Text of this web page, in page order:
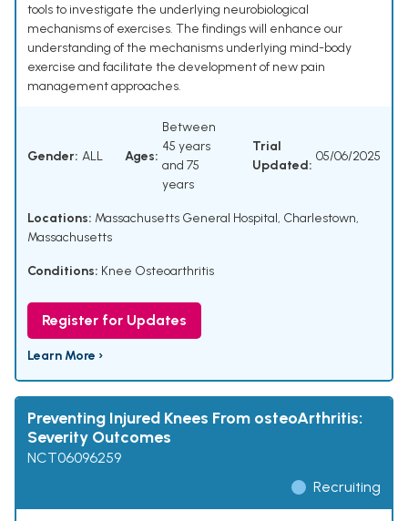
tools to investigate the underlying neurobiological
mechanisms of exercises. The findings will enhance our
understanding of the mechanisms underlying mind-body
exercise and facilitate the development of new pain
management approaches.
Gender: ALL Ages:
Between
45 years
and 75
years
Trial
Updated:
05/06/2025
Locations: Massachusetts General Hospital, Charlestown,
Massachusetts
Conditions: Knee Osteoarthritis
Register for Updates
Learn More ›
Preventing Injured Knees From osteoArthritis:
Severity Outcomes
NCT06096259
Recruiting